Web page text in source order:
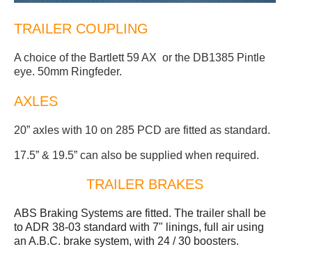
TRAILER COUPLING
A choice of the Bartlett 59 AX or the DB1385 Pintle
eye. 50mm Ringfeder.
AXLES
20” axles with 10 on 285 PCD are fitted as standard.
17.5” & 19.5” can also be supplied when required.
TRAILER BRAKES
ABS Braking Systems are fitted. The trailer shall be
to ADR 38-03 standard with 7" linings, full air using
an A.B.C. brake system, with 24 / 30 boosters.